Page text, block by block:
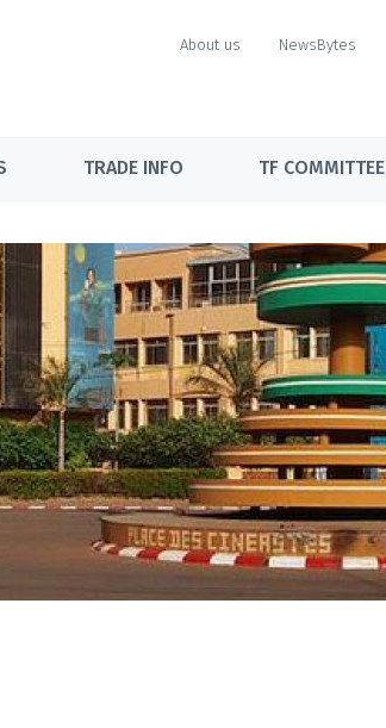
About us NewsBytes
TRADE INFO TF COMMITTEE